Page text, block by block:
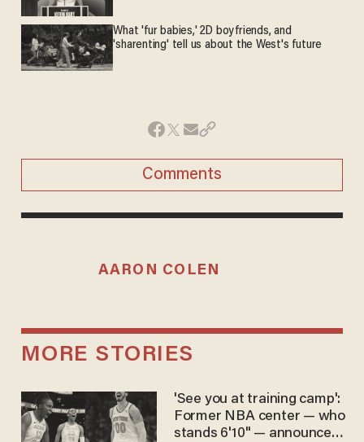
What 'fur babies,' 2D boyfriends, and
'sharenting' tell us about the West's future
Comments
AARON COLEN
MORE STORIES
'See you at training camp':
Former NBA center — who
stands 6'10" — announces